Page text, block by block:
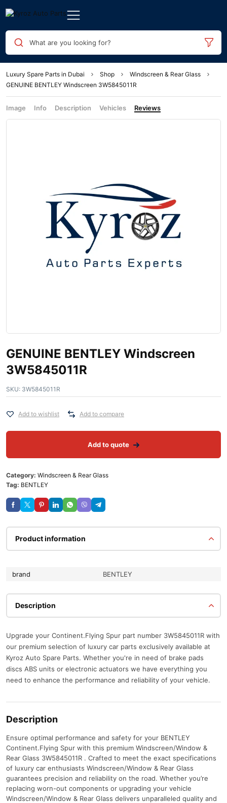
What are you looking for?
Luxury Spare Parts in Dubai Shop
Windscreen & Rear Glass
GENUINE BENTLEY Windscreen 3W5845011R
Image Info Description Vehicles Reviews
GENUINE BENTLEY Windscreen
3W5845011R
SKU: 3W5845011R
Add to wishlist Add to compare
Add to quote
Category: Windscreen & Rear Glass
Tag: BENTLEY
Product information
brand BENTLEY
Description
Upgrade your Continent.Flying Spur part number 3W5845011R with
our premium selection of luxury car parts exclusively available at
Kyroz Auto Spare Parts. Whether you're in need of brake pads
discs ABS units or electronic actuators we have everything you
need to enhance the performance and reliability of your vehicle.
Description
Ensure optimal performance and safety for your BENTLEY
Continent.Flying Spur with this premium Windscreen/Window &
Rear Glass 3W5845011R . Crafted to meet the exact specifications
of luxury car enthusiasts Windscreen/Window & Rear Glass
guarantees precision and reliability on the road. Whether you’re
replacing worn-out components or upgrading your vehicle
Windscreen/Window & Rear Glass delivers unparalleled quality and